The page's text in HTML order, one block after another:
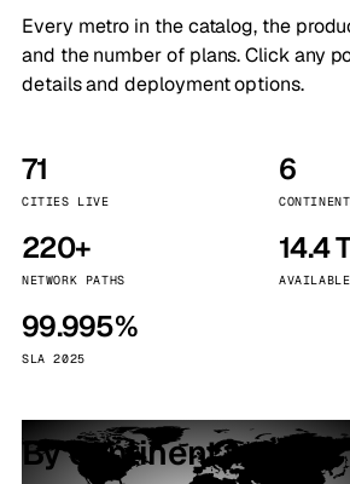
Every metro in the catalog, the
and the number of plans. Click any
details and deployment options.
71
CITIES LIVE
6
220+
NETWORK PATHS
14.4
99.995%
SLA 2025
By continent